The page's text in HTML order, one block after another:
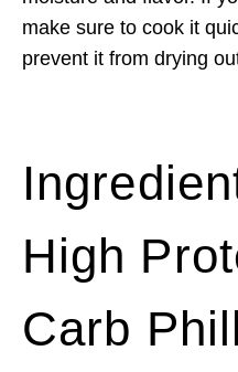
make sure to cook it
prevent it from drying
High
Carb